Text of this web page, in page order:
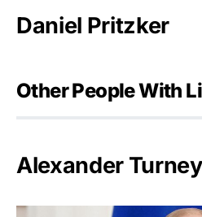
Daniel Pritzker
Other People With
Alexander